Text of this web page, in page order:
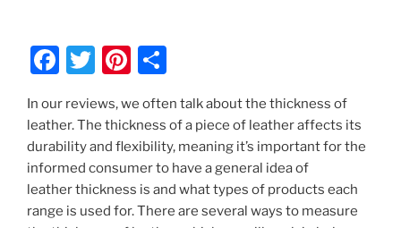
F
c
e
b
o
T
itt
er
Pi
er
e
st
ar
e
In our reviews, we often talk about the thickness of
leather. The thickness of a piece of leather affects its
durability and flexibility, meaning it’s important for the
informed consumer to have a general idea of
leather thickness is and what types of products each
range is used for. There are several ways to measure